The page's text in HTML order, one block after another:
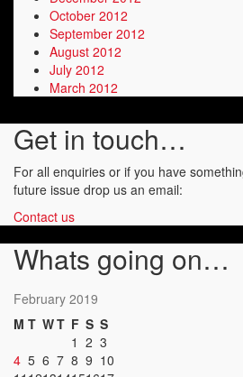
October 2012
September 2012
August 2012
July 2012
March 2012
Get in touch…
For all enquiries or if you have
future issue drop us an email:
Contact us
Whats going on…
February 2019
M T WT F S S
1 2 3
4 5 6 7 8 9 10